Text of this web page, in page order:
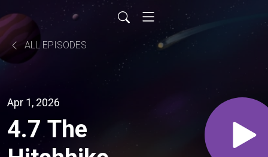
ALL EPISODES
Apr 1, 2026
4.7 The